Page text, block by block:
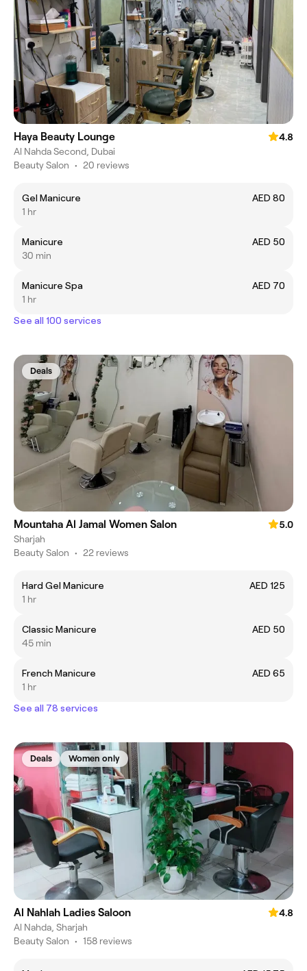
Haya Beauty Lounge
4.8
Al Nahda Second, Dubai
Beauty Salon • 20 reviews
Gel Manicure
AED 80
1 hr
Manicure
AED 50
30 min
Manicure Spa
AED 70
1 hr
See all 100 services
Deals
Mountaha Al Jamal Women Salon
5.0
Sharjah
Beauty Salon • 22 reviews
Hard Gel Manicure
AED 125
1 hr
Classic Manicure
AED 50
45 min
French Manicure
AED 65
1 hr
See all 78 services
Deals Women only
Al Nahlah Ladies Saloon
4.8
Al Nahda, Sharjah
Beauty Salon • 158 reviews